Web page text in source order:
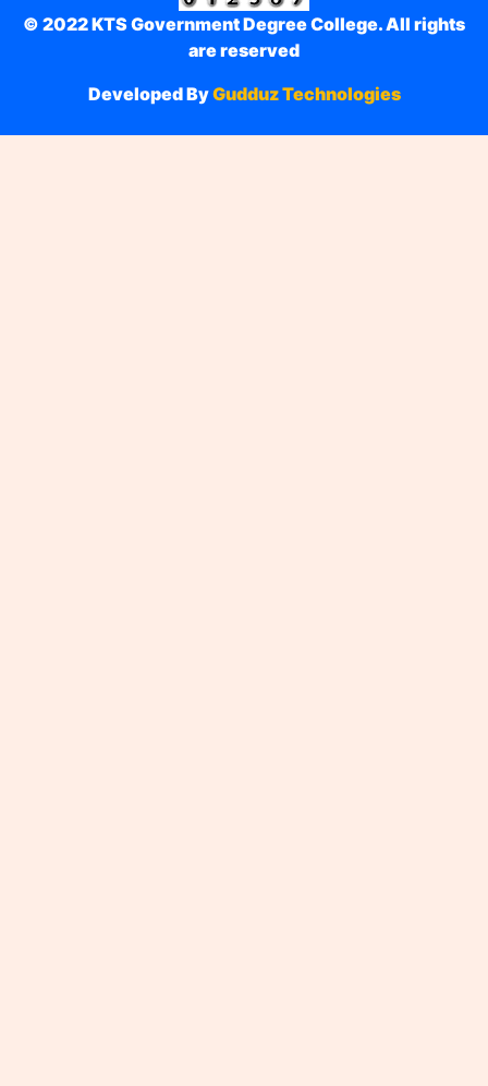
© 2022 KTS Government Degree College. All rights
are reserved
Developed ByGudduz Technologies